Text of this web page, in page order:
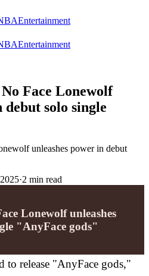
Entertainment
Entertainment
Face Lonewolf
debut solo single
unleashes power in debut
·2 min read
Lonewolf unleashes
"AnyFace gods"
to release "AnyFace gods,"